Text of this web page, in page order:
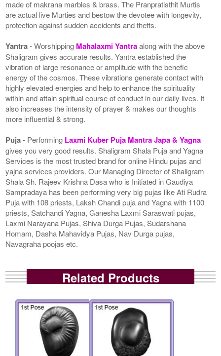
made of makrana marbles & brass. The Pranpratisthit Murtis
are actual live Murties and bestow the devotee with longevity,
protection against sudden accidents and thefts.
Yantra- Worshipping Mahalaxmi Yantraalong with the above
Shaligram gives accurate results. Yantra established the
vibration of large resonance or amplitude with the benefic
energy of the cosmos. These vibrations generate contact with
highly elevated energies and help to enhance the spirituality
within and attain spiritual course of conduct in our daily lives. It
also increases the intensity of prayer & makes our thoughts
more influential & strong.
Puja- Performing Laxmi Kuber Puja Mantra Japa & Yagna
gives you very good results. Shaligram Shala Puja and Yagna
Services is the most trusted brand for online Hindu pujas and
yajna services providers. Our Managing Director of Shaligram
Shala Sh. Rajeev Krishna Dasa who is Initiated in Gaudiya
Sampradaya has been performing very big pujas like Ati Rudra
Puja with 108 priests, Laksh Chandi puja and Yagna with 1100
priests, Satchandi Yagna, Ganesha Laxmi Saraswati pujas,
Laxmi Narayana Pujas, Shiva Durga Pujas, Sudarshana
Homam, Dasha Mahavidya Pujas, Nav Durga pujas,
Navagraha poojas etc.
Related Products